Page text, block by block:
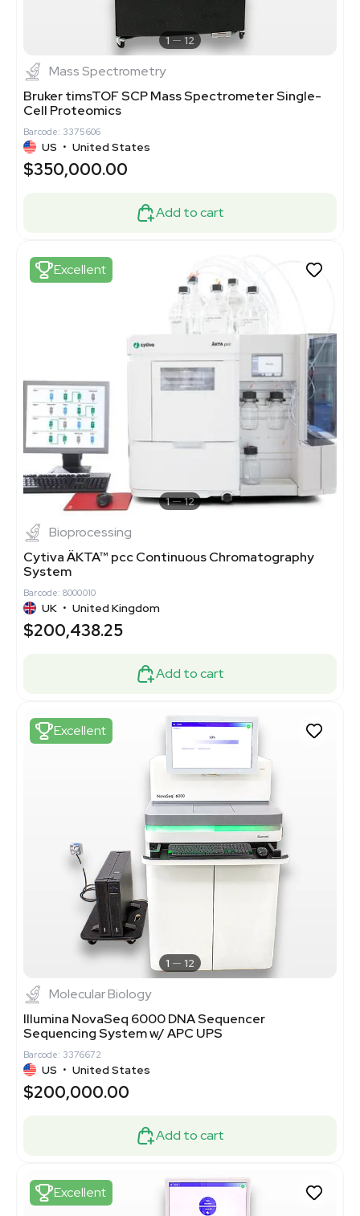
1 12
Mass Spectrometry
Bruker timsTOF SCP Mass Spectrometer Single-
Cell Proteomics
Barcode: 3375606
US • United States
$350,000.00
Add to cart
Excellent
1 12
Bioprocessing
Cytiva ÄKTA™ pcc Continuous Chromatography
System
Barcode: 8000010
UK • United Kingdom
$200,438.25
Add to cart
Excellent
1 12
Molecular Biology
Illumina NovaSeq 6000 DNA Sequencer
Sequencing System w/ APC UPS
Barcode: 3376672
US • United States
$200,000.00
Add to cart
Excellent